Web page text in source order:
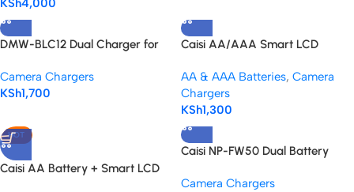
KSh4,000
DMW-BLC12 Dual Charger for
Camera Chargers
KSh1,700
Caisi AA/AAA Smart LCD
AA & AAA Batteries, Camera
Chargers
KSh1,300
HOT
Caisi AA Battery + Smart LCD
Caisi NP-FW50 Dual Battery
Alpha
Camera Chargers